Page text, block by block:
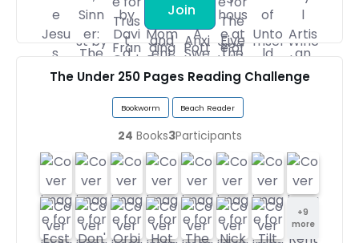
Join
The Under 250 Pages Reading Challenge
Bookworm Beach Reader
24 Books3Participants
+9
more